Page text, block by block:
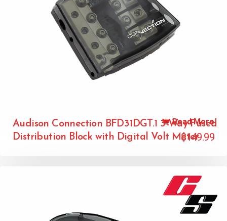
Audison Connection BFD31DGT.1 3-Way Fused
Distribution Block with Digital Volt Meter
$149.99
Read More